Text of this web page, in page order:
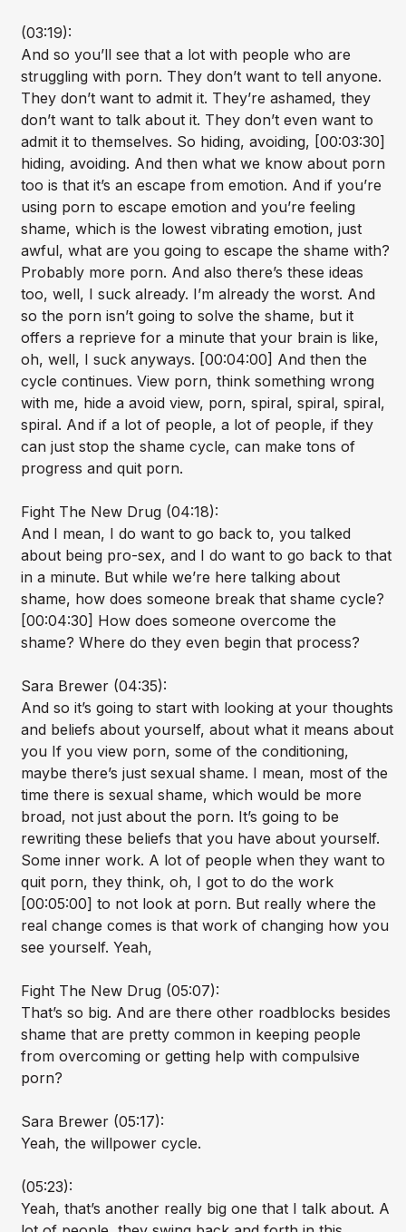
(03:19):
And so you’ll see that a lot with people who are
struggling with porn. They don’t want to tell anyone.
They don’t want to admit it. They’re ashamed, they
don’t want to talk about it. They don’t even want to
admit it to themselves. So hiding, avoiding, [00:03:30]
hiding, avoiding. And then what we know about porn
too is that it’s an escape from emotion. And if you’re
using porn to escape emotion and you’re feeling
shame, which is the lowest vibrating emotion, just
awful, what are you going to escape the shame with?
Probably more porn. And also there’s these ideas
too, well, I suck already. I’m already the worst. And
so the porn isn’t going to solve the shame, but it
offers a reprieve for a minute that your brain is like,
oh, well, I suck anyways. [00:04:00] And then the
cycle continues. View porn, think something wrong
with me, hide a avoid view, porn, spiral, spiral, spiral,
spiral. And if a lot of people, a lot of people, if they
can just stop the shame cycle, can make tons of
progress and quit porn.
Fight The New Drug (04:18):
And I mean, I do want to go back to, you talked
about being pro-sex, and I do want to go back to that
in a minute. But while we’re here talking about
shame, how does someone break that shame cycle?
[00:04:30] How does someone overcome the
shame? Where do they even begin that process?
Sara Brewer (04:35):
And so it’s going to start with looking at your thoughts
and beliefs about yourself, about what it means about
you If you view porn, some of the conditioning,
maybe there’s just sexual shame. I mean, most of the
time there is sexual shame, which would be more
broad, not just about the porn. It’s going to be
rewriting these beliefs that you have about yourself.
Some inner work. A lot of people when they want to
quit porn, they think, oh, I got to do the work
[00:05:00] to not look at porn. But really where the
real change comes is that work of changing how you
see yourself. Yeah,
Fight The New Drug (05:07):
That’s so big. And are there other roadblocks besides
shame that are pretty common in keeping people
from overcoming or getting help with compulsive
porn?
Sara Brewer (05:17):
Yeah, the willpower cycle.
(05:23):
Yeah, that’s another really big one that I talk about. A